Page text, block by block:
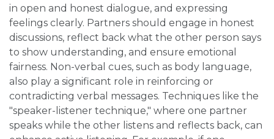
in open and honest dialogue, and expressing
feelings clearly. Partners should engage in honest
discussions, reflect back what the other person says
to show understanding, and ensure emotional
fairness. Non-verbal cues, such as body language,
also play a significant role in reinforcing or
contradicting verbal messages. Techniques like the
"speaker-listener technique," where one partner
speaks while the other listens and reflects back, can